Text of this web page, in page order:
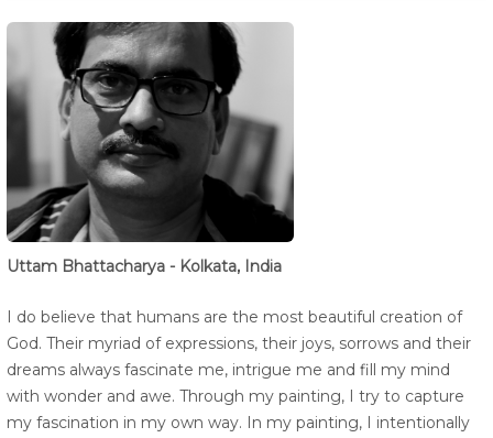
Uttam Bhattacharya - Kolkata, India
I do believe that humans are the most beautiful creation of
God. Their myriad of expressions, their joys, sorrows and their
dreams always fascinate me, intrigue me and fill my mind
with wonder and awe. Through my painting, I try to capture
my fascination in my own way. In my painting, I intentionally